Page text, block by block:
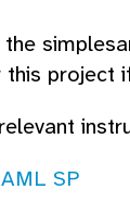
project
SP